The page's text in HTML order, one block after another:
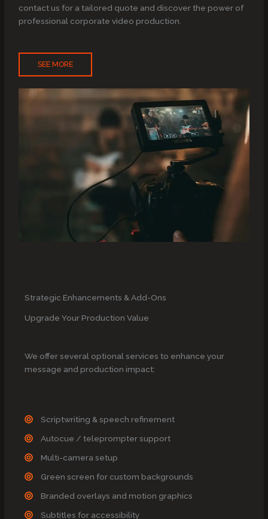
contact us for a tailored quote and discover the power of
professional corporate video production.
SEE MORE
Strategic Enhancements & Add-Ons
Upgrade Your Production Value
We offer several optional services to enhance your
message and production impact:
Scriptwriting & speech refinement
Autocue / teleprompter support
Multi-camera setup
Green screen for custom backgrounds
Branded overlays and motion graphics
Subtitles for accessibility